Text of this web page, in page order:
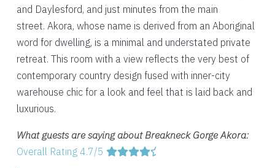
and Daylesford, and just minutes from the main
street. Akora, whose name is derived from an Aboriginal
word for dwelling, is a minimal and understated private
retreat. This room with a view reflects the very best of
contemporary country design fused with inner-city
warehouse chic for a look and feel that is laid back and
luxurious.
What guests are saying about Breakneck Gorge Akora:
Overall Rating 4.7/5